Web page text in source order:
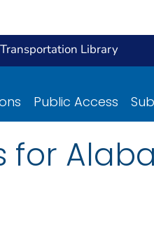
Library
Public Access
for